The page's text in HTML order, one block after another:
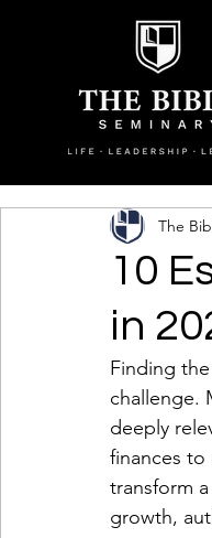
10
in
The
Finding
challenge.
deeply
finances
transform
growth,